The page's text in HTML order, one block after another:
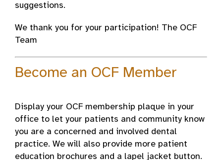
suggestions.
We thank you for your participation! The OCF
Team
Become an OCF Member
Display your OCF membership plaque in your
office to let your patients and community know
you are a concerned and involved dental
practice. We will also provide more patient
education brochures and a lapel jacket button.